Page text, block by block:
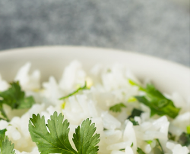
favorite! These delicate, buttery cookies...